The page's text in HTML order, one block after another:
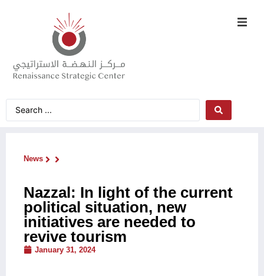
News
Nazzal: In light of the current
political situation, new
initiatives are needed to
revive tourism
January 31, 2024